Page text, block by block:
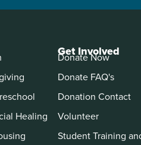
Healing
Get Involved
Donate Now
Donate FAQ's
Donation Contact
Volunteer
Student Training